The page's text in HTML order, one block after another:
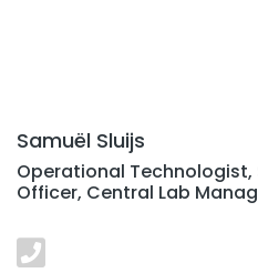
Samuël Sluijs
Operational
Officer, Central Lab